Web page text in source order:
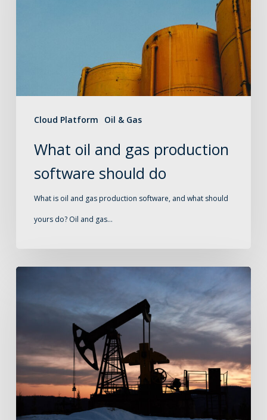
Cloud Platform Oil & Gas
do
What oil and gas production
software should do
What is oil and gas production software, and what should
yours do? Oil and gas…
management
software
for
oil
and
gas